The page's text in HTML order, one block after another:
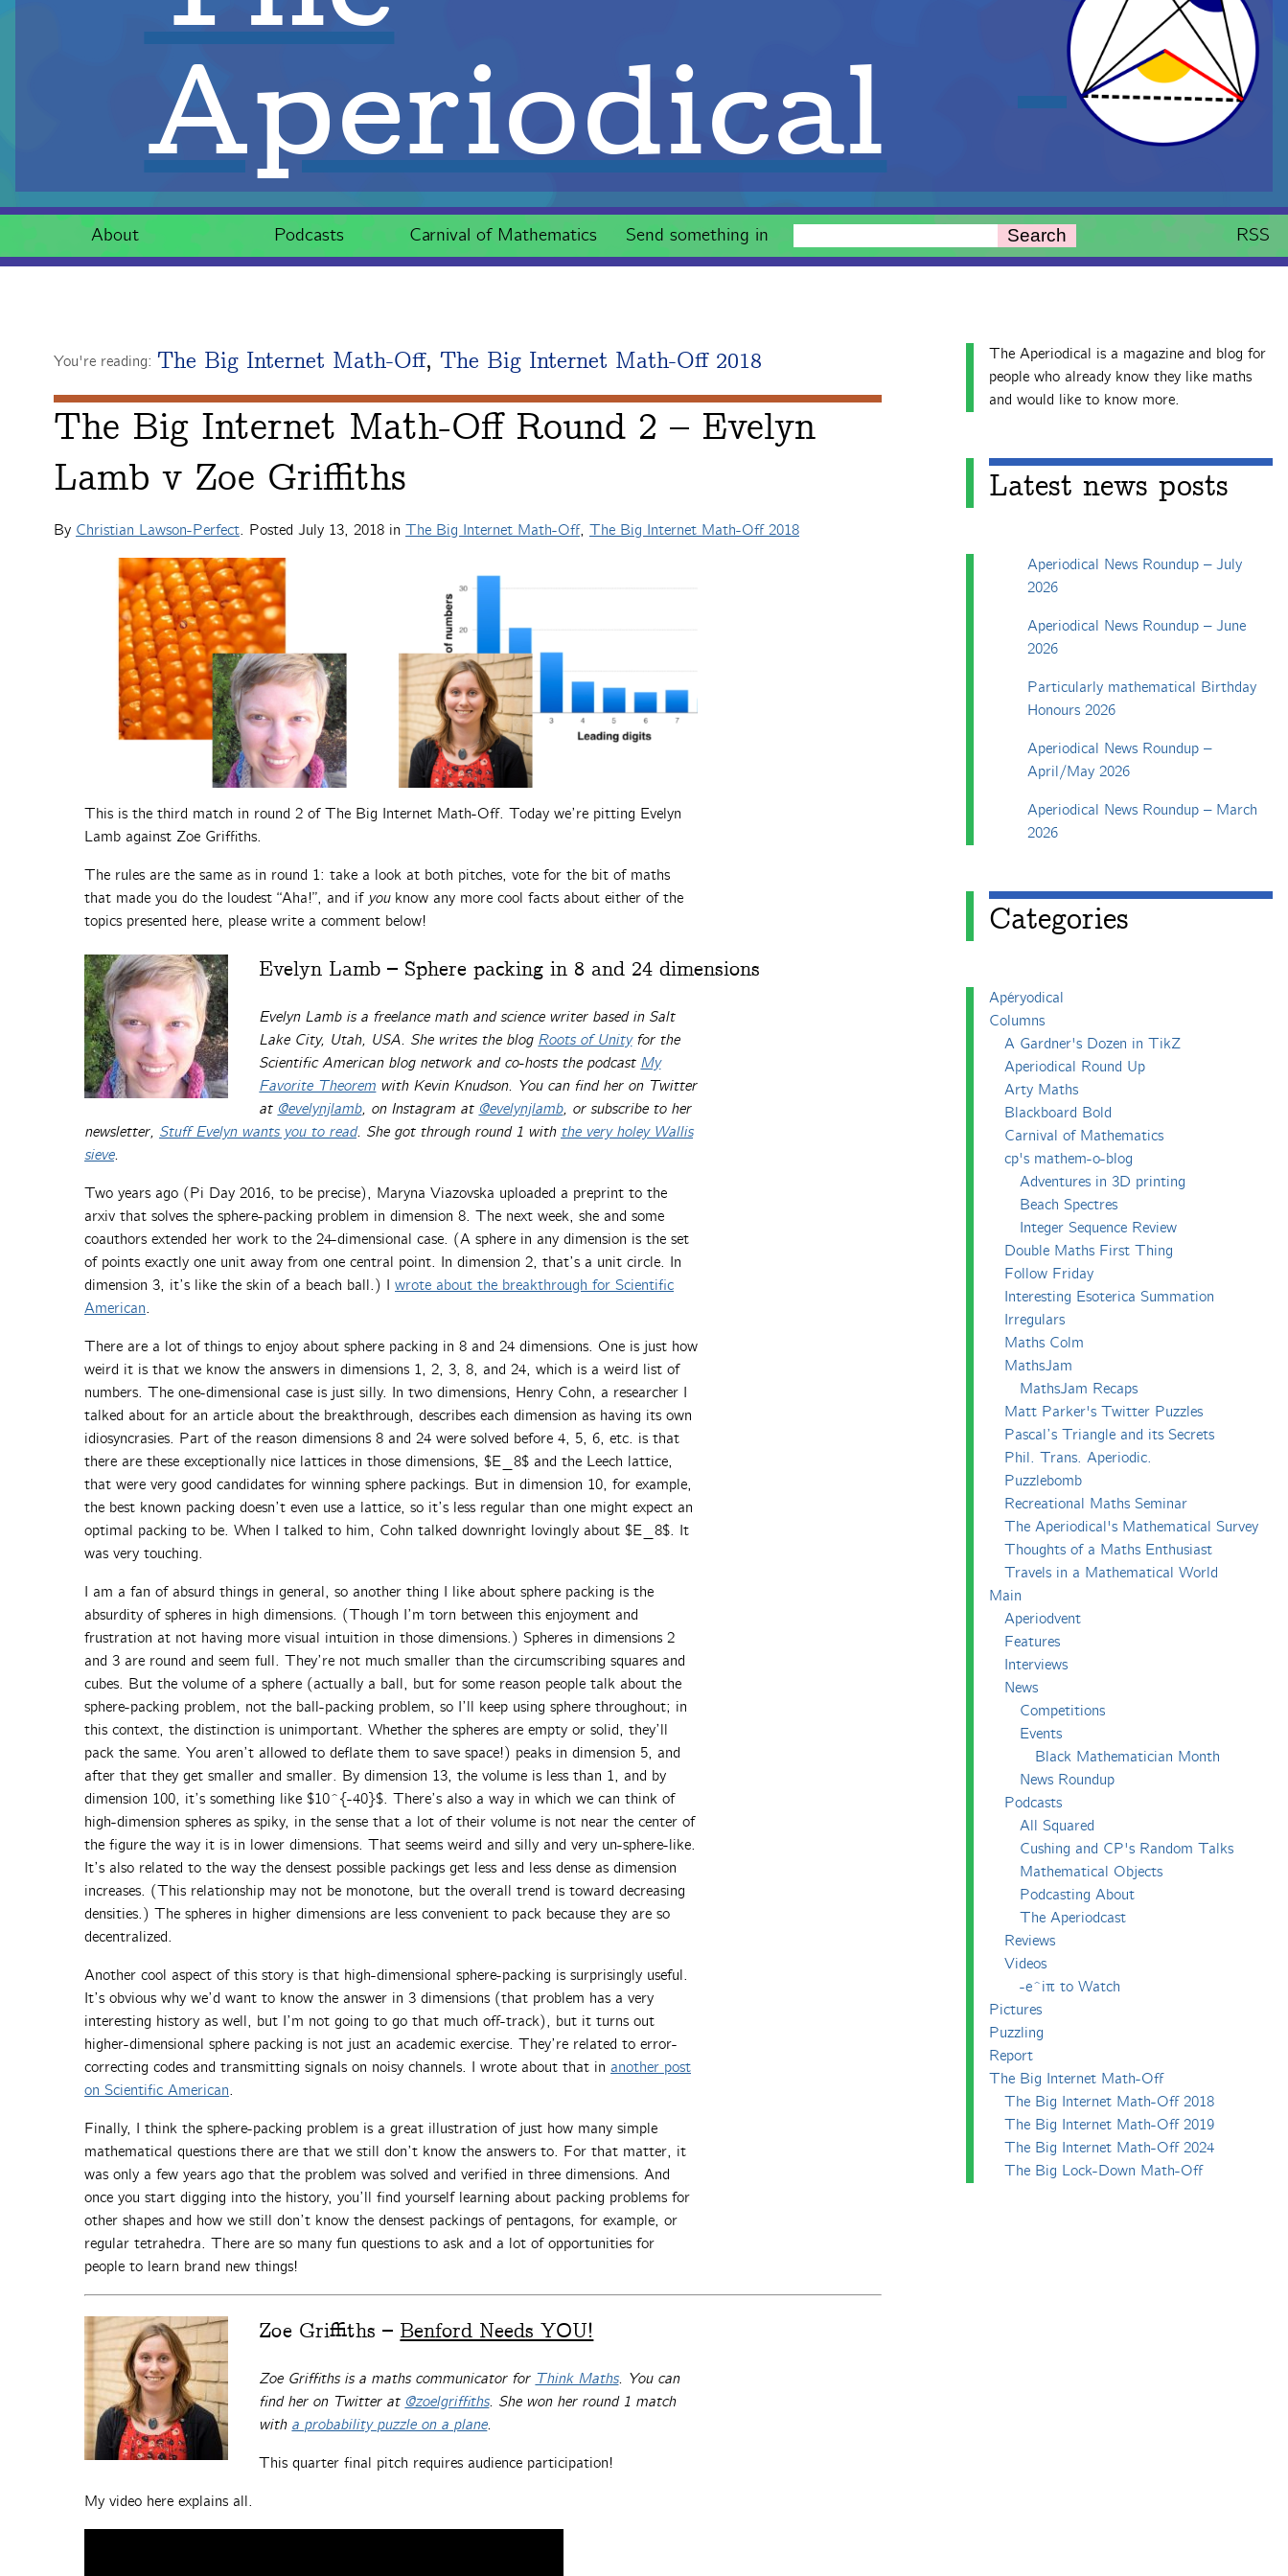
Aperiodical
About Podcasts Carnival of Mathematics Send something in Search RSS
You're reading: The Big Internet Math-Off, The Big Internet Math-Off 2018
The Big Internet Math-Off Round 2 – Evelyn
Lamb v Zoe Griffiths
By Christian Lawson-Perfect. Posted July 13, 2018 in The Big Internet Math-Off, The Big Internet Math-Off 2018
This is the third match in round 2 of The Big Internet Math-Off. Today we’re pitting Evelyn
Lamb against Zoe Griffiths.
The rules are the same as in round 1: take a look at both pitches, vote for the bit of maths
that made you do the loudest “Aha!”, and if youknow any more cool facts about either of the
topics presented here, please write a comment below!
Evelyn Lamb – Sphere packing in 8 and 24 dimensions
Evelyn Lamb is a freelance math and science writer based in Salt
Lake City, Utah, USA. She writes the blog Roots of Unityfor the
Scientific American blog network and co-hosts the podcast My
Favorite Theorem with Kevin Knudson. You can find her on Twitter
at @evelynjlamb, on Instagram at @evelynjlamb, or subscribe to her
newsletter, Stuff Evelyn wants you to read. She got through round 1 with the very holey Wallis
sieve.
Two years ago (Pi Day 2016, to be precise), Maryna Viazovska uploaded a preprint to the
arxiv that solves the sphere-packing problem in dimension 8. The next week, she and some
coauthors extended her work to the 24-dimensional case. (A sphere in any dimension is the set
of points exactly one unit away from one central point. In dimension 2, that’s a unit circle. In
dimension 3, it’s like the skin of a beach ball.) I wrote about the breakthrough for Scientific
American.
There are a lot of things to enjoy about sphere packing in 8 and 24 dimensions. One is just how
weird it is that we know the answers in dimensions 1, 2, 3, 8, and 24, which is a weird list of
numbers. The one-dimensional case is just silly. In two dimensions, Henry Cohn, a researcher I
talked about for an article about the breakthrough, describes each dimension as having its own
idiosyncrasies. Part of the reason dimensions 8 and 24 were solved before 4, 5, 6, etc. is that
there are these exceptionally nice lattices in those dimensions, $E_8$ and the Leech lattice,
that were very good candidates for winning sphere packings. But in dimension 10, for example,
the best known packing doesn’t even use a lattice, so it’s less regular than one might expect an
optimal packing to be. When I talked to him, Cohn talked downright lovingly about $E_8$. It
was very touching.
I am a fan of absurd things in general, so another thing I like about sphere packing is the
absurdity of spheres in high dimensions. (Though I’m torn between this enjoyment and
frustration at not having more visual intuition in those dimensions.) Spheres in dimensions 2
and 3 are round and seem full. They’re not much smaller than the circumscribing squares and
cubes. But the volume of a sphere (actually a ball, but for some reason people talk about the
sphere-packing problem, not the ball-packing problem, so I’ll keep using sphere throughout; in
this context, the distinction is unimportant. Whether the spheres are empty or solid, they’ll
pack the same. You aren’t allowed to deflate them to save space!) peaks in dimension 5, and
after that they get smaller and smaller. By dimension 13, the volume is less than 1, and by
dimension 100, it’s something like $10^{-40}$. There’s also a way in which we can think of
high-dimension spheres as spiky, in the sense that a lot of their volume is not near the center of
the figure the way it is in lower dimensions. That seems weird and silly and very un-sphere-like.
It’s also related to the way the densest possible packings get less and less dense as dimension
increases. (This relationship may not be monotone, but the overall trend is toward decreasing
densities.) The spheres in higher dimensions are less convenient to pack because they are so
decentralized.
Another cool aspect of this story is that high-dimensional sphere-packing is surprisingly useful.
It’s obvious why we’d want to know the answer in 3 dimensions (that problem has a very
interesting history as well, but I’m not going to go that much off-track), but it turns out
higher-dimensional sphere packing is not just an academic exercise. They’re related to error-
correcting codes and transmitting signals on noisy channels. I wrote about that in another post
on Scientific American.
Finally, I think the sphere-packing problem is a great illustration of just how many simple
mathematical questions there are that we still don’t know the answers to. For that matter, it
was only a few years ago that the problem was solved and verified in three dimensions. And
once you start digging into the history, you’ll find yourself learning about packing problems for
other shapes and how we still don’t know the densest packings of pentagons, for example, or
regular tetrahedra. There are so many fun questions to ask and a lot of opportunities for
people to learn brand new things!
Zoe Griffiths – Benford Needs YOU!
Zoe Griffiths is a maths communicator for Think Maths. You can
find her on Twitter at @zoelgriffiths. She won her round 1 match
with a probability puzzle on a plane.
This quarter final pitch requires audience participation!
My video here explains all.
The Aperiodical is a magazine and blog for
people who already know they like maths
and would like to know more.
Latest news posts
Aperiodical News Roundup – July
2026
Aperiodical News Roundup – June
2026
Particularly mathematical Birthday
Honours 2026
Aperiodical News Roundup –
April/May 2026
Aperiodical News Roundup – March
2026
Categories
Apéryodical
Columns
A Gardner's Dozen in TikZ
Aperiodical Round Up
Arty Maths
Blackboard Bold
Carnival of Mathematics
cp's mathem-o-blog
Adventures in 3D printing
Beach Spectres
Integer Sequence Review
Double Maths First Thing
Follow Friday
Interesting Esoterica Summation
Irregulars
Maths Colm
MathsJam
MathsJam Recaps
Matt Parker's Twitter Puzzles
Pascal’s Triangle and its Secrets
Phil. Trans. Aperiodic.
Puzzlebomb
Recreational Maths Seminar
The Aperiodical's Mathematical Survey
Thoughts of a Maths Enthusiast
Travels in a Mathematical World
Main
Aperiodvent
Features
Interviews
News
Competitions
Events
Black Mathematician Month
News Roundup
Podcasts
All Squared
Cushing and CP's Random Talks
Mathematical Objects
Podcasting About
The Aperiodcast
Reviews
Videos
-e^iπ to Watch
Pictures
Puzzling
Report
The Big Internet Math-Off
The Big Internet Math-Off 2018
The Big Internet Math-Off 2019
The Big Internet Math-Off 2024
The Big Lock-Down Math-Off